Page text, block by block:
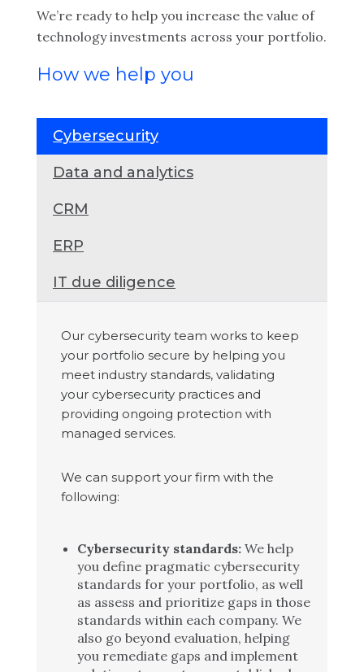
We’re ready to help you increase the value of
technology investments across your portfolio.
How we help you
Cybersecurity
Data and analytics
CRM
ERP
IT due diligence
Our cybersecurity team works to keep
your portfolio secure by helping you
meet industry standards, validating
your cybersecurity practices and
providing ongoing protection with
managed services.
We can support your firm with the
following:
Cybersecurity standards: We help
you define pragmatic cybersecurity
standards for your portfolio, as well
as assess and prioritize gaps in those
standards within each company. We
also go beyond evaluation, helping
you remediate gaps and implement